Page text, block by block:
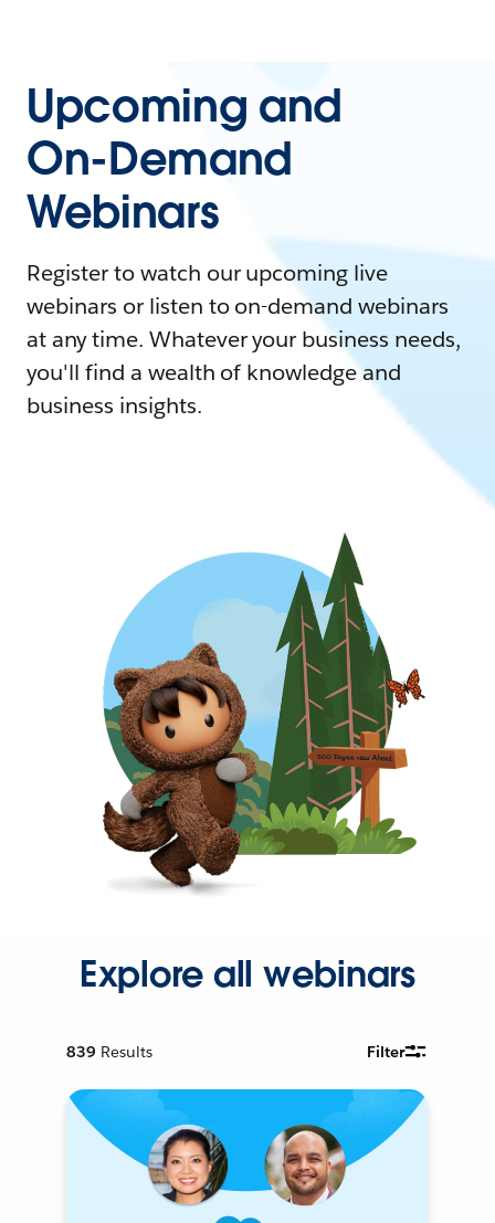
Upcoming and
On-Demand
Webinars
Register to watch our upcoming live
webinars or listen to on-demand webinars
at any time. Whatever your business needs,
you'll find a wealth of knowledge and
business insights.
Explore all webinars
839 Results Filter